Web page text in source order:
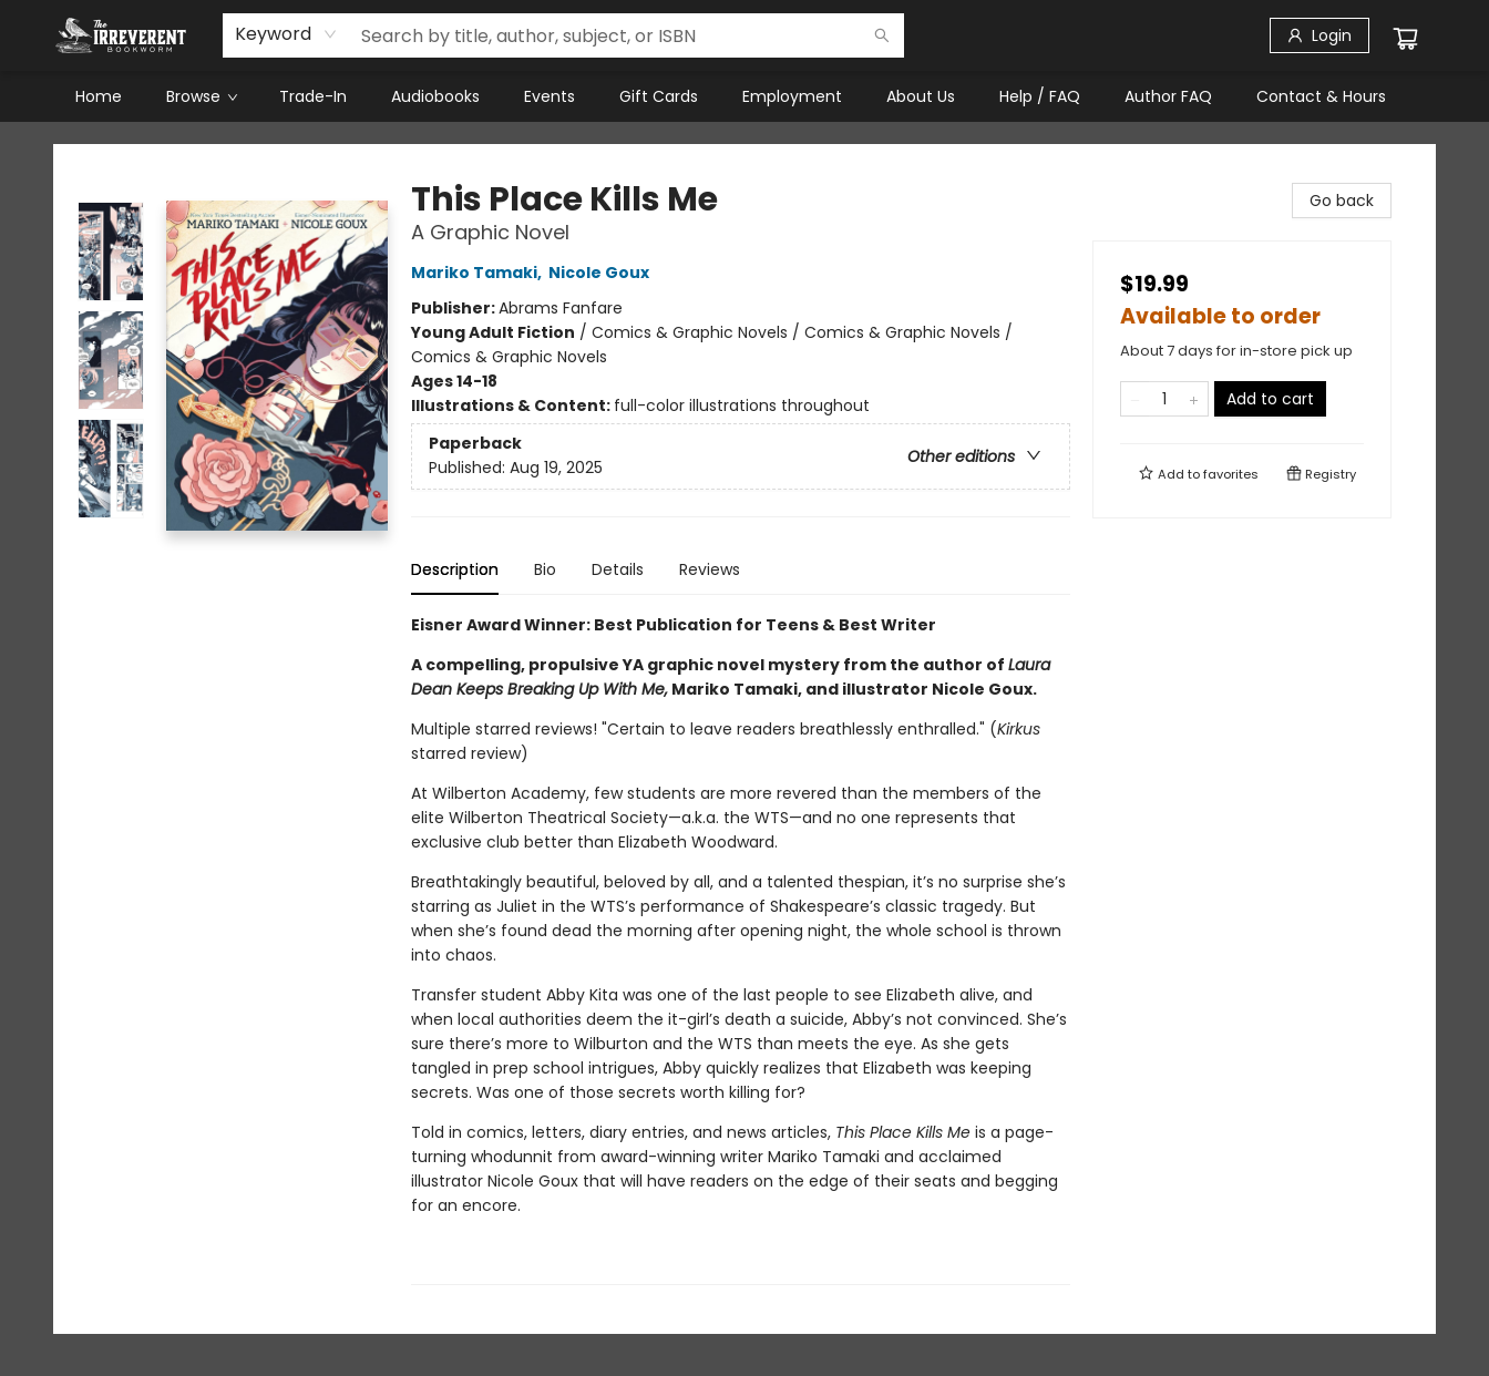
Keyword Login
Home Browse Trade-In Audiobooks Events Gift Cards Employment About Us Help / FAQ Author FAQ Contact & Hours
The Irreverent Bookworm
This Place Kills Me
A Graphic Novel
Mariko Tamaki, Nicole Goux
Publisher:Abrams Fanfare
Young Adult Fiction / Comics & Graphic Novels / Comics & Graphic Novels /
Comics & Graphic Novels
Ages 14-18
Illustrations & Content: full-color illustrations throughout
Paperback
Other editions
Published: Aug 19, 2025
Description Bio Details Reviews
Eisner Award Winner: Best Publication for Teens & Best Writer
A compelling, propulsive YA graphic novel mystery from the author of Laura
Dean Keeps Breaking Up With Me,Mariko Tamaki, and illustrator Nicole Goux.
Multiple starred reviews! "Certain to leave readers breathlessly enthralled." (Kirkus
starred review)
At Wilberton Academy, few students are more revered than the members of the
elite Wilberton Theatrical Society—a.k.a. the WTS—and no one represents that
exclusive club better than Elizabeth Woodward.
Breathtakingly beautiful, beloved by all, and a talented thespian, it’s no surprise she’s
starring as Juliet in the WTS’s performance of Shakespeare’s classic tragedy. But
when she’s found dead the morning after opening night, the whole school is thrown
into chaos.
Transfer student Abby Kita was one of the last people to see Elizabeth alive, and
when local authorities deem the it-girl’s death a suicide, Abby’s not convinced. She’s
sure there’s more to Wilburton and the WTS than meets the eye. As she gets
tangled in prep school intrigues, Abby quickly realizes that Elizabeth was keeping
secrets. Was one of those secrets worth killing for?
Told in comics, letters, diary entries, and news articles, This Place Kills Meis a page-
turning whodunnit from award-winning writer Mariko Tamaki and acclaimed
illustrator Nicole Goux that will have readers on the edge of their seats and begging
for an encore.
Go back
$19.99
Available to order
About 7 days for in-store pick up
Add to cart
Add tofavorites Registry